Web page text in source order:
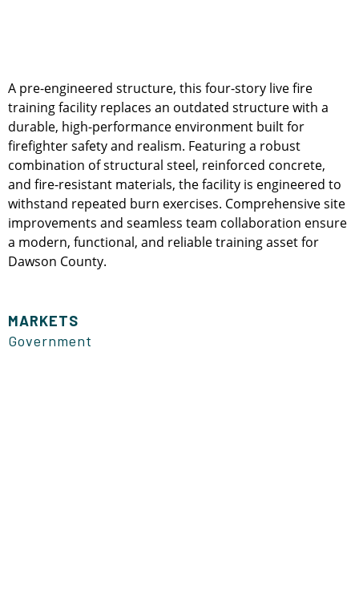
A pre-engineered structure, this four-story live fire
training facility replaces an outdated structure with a
durable, high-performance environment built for
firefighter safety and realism. Featuring a robust
combination of structural steel, reinforced concrete,
and fire-resistant materials, the facility is engineered to
withstand repeated burn exercises. Comprehensive site
improvements and seamless team collaboration ensure
a modern, functional, and reliable training asset for
Dawson County.
MARKETS
Government